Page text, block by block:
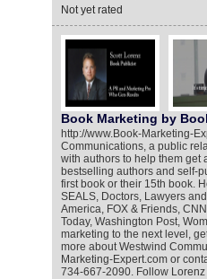
Not yet rated
Book Marketing by
http://www.Book-Marketing-
Communications, a public
with authors to help them get
bestselling authors and self-
first book or their 15th book.
SEALS, Doctors, Lawyers
America, FOX & Friends,
Today, Washington Post,
marketing to the next level,
more about Westwind
Marketing-Expert.com or
734-667-2090. Follow